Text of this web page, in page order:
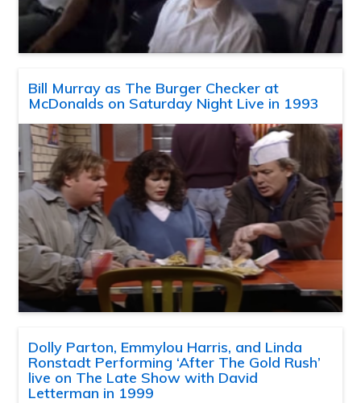
Bill Murray as The Burger Checker at
McDonalds on Saturday Night Live in 1993
Dolly Parton, Emmylou Harris, and Linda
Ronstadt Performing ‘After The Gold Rush’
live on The Late Show with David
Letterman in 1999